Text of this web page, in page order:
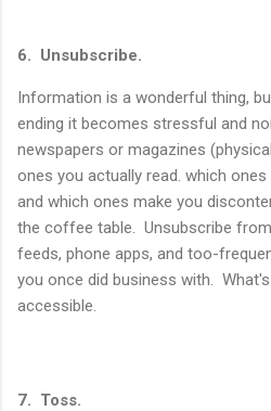
6. Unsubscribe.
Information is a wonderful thing,
ending it becomes stressful and
newspapers or magazines
ones you actually read. which
and which ones make you
the coffee table. Unsubscribe
feeds, phone apps, and too-
you once did business with.
accessible.
7. Toss.